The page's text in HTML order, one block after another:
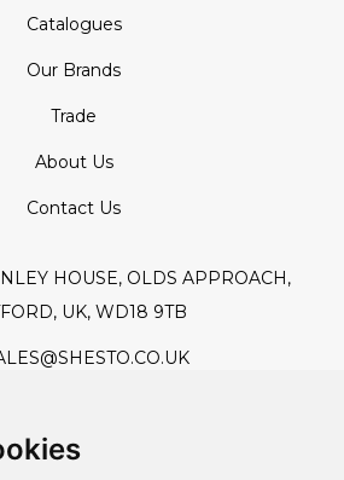
Catalogues
Our Brands
Trade
About Us
Contact Us
HOUSE, OLDS APPROACH,
UK, WD18 9TB